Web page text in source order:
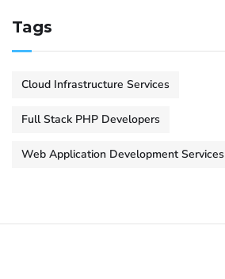
Tags
Cloud Infrastructure Services
Full Stack PHP Developers
Web Application Development Services